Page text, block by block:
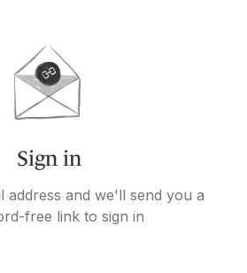
Sign in
address and we'll send you a
free link to sign in